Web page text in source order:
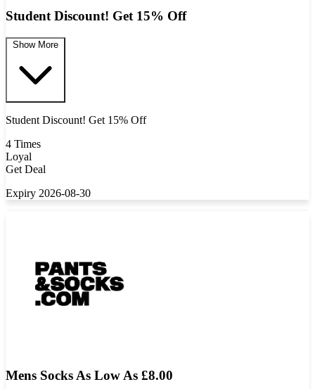
Student Discount! Get 15% Off
Show More
Student Discount! Get 15% Off
4 Times
Loyal
Get Deal
Expiry 2026-08-30
Mens Socks As Low As £8.00